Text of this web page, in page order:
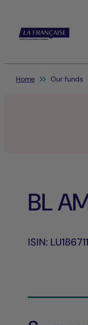
You are here:
Home Our funds
BL
ISIN: